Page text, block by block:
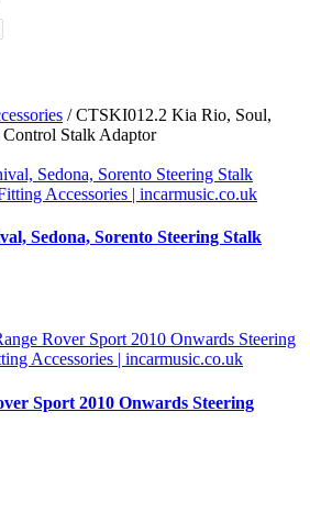
/ CTSKI012.2 Kia Rio, Soul,
Control Stalk Adaptor
Sedona, Sorento Steering Stalk
Sport 2010 Onwards Steering